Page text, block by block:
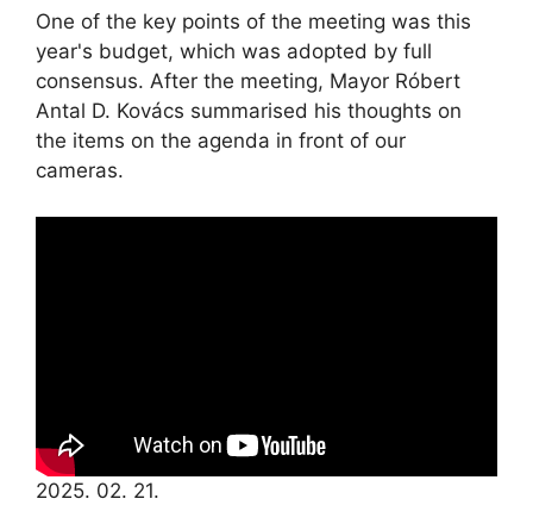
One of the key points of the meeting was this
year's budget, which was adopted by full
consensus. After the meeting, Mayor Róbert
Antal D. Kovács summarised his thoughts on
the items on the agenda in front of our
cameras.
2025. 02. 21.